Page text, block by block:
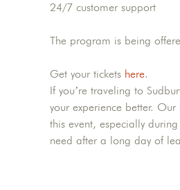
24/7 customer support
The program is being
Get your tickets here.
If you’re traveling to
your experience better.
this event, especially
need after a long day of